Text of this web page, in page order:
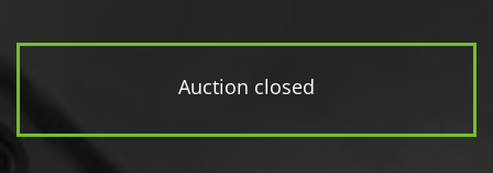
Auction closed